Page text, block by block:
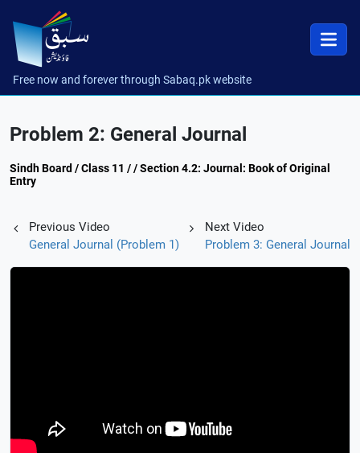
Free now and forever through Sabaq.pk website
Problem 2: General Journal
Sindh Board / Class 11 / / Section 4.2: Journal: Book of Original
Entry
Previous Video
General Journal (Problem 1)
Next Video
Problem 3: General Journal